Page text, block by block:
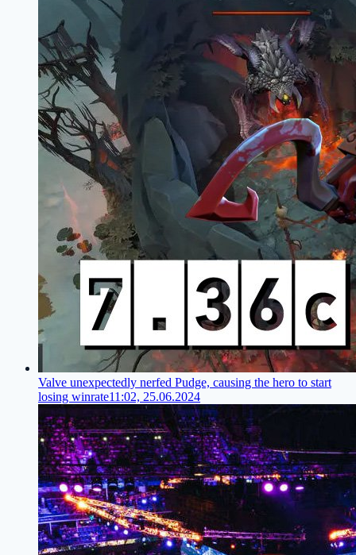
Valve unexpectedly nerfed Pudge, causing the hero to start
losing winrate11:02, 25.06.2024